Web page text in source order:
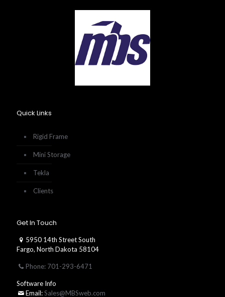
Quick Links
Rigid Frame
Mini Storage
Tekla
Clients
Get In Touch
5950 14th Street South
Fargo, North Dakota 58104
Phone: 701-293-6471
Software Info
Email:Sales@MBSweb.com